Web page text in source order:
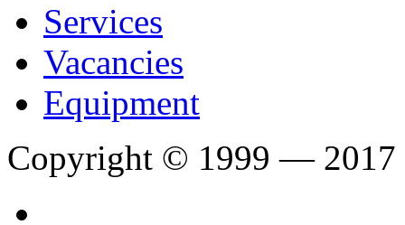
Services
Vacancies
Equipment
Copyright © 1999 — 2017